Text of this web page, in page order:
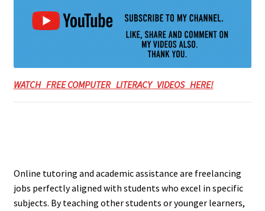
WATCH FREE COMPUTER LITERACY VIDEOS HERE!
Online tutoring and academic assistance are freelancing
jobs perfectly aligned with students who excel in specific
subjects. By teaching other students or younger learners,